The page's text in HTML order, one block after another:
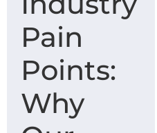
Pain
Points:
Why